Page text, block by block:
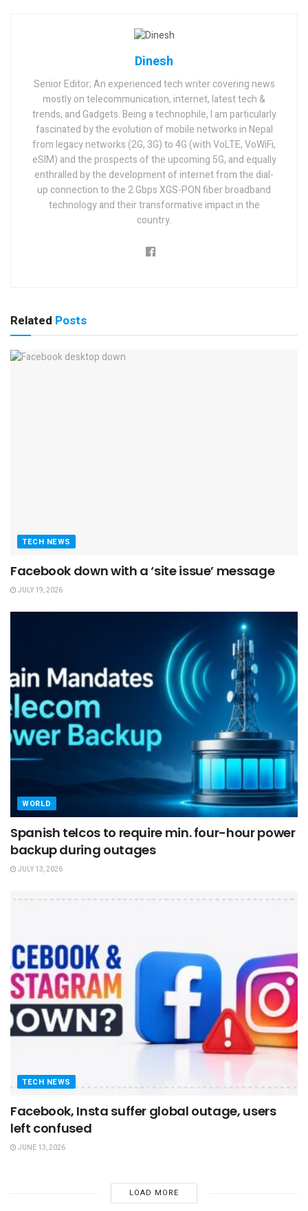
Dinesh
Senior Editor; An experienced tech writer covering news
mostly on telecommunication, internet, latest tech &
trends, and Gadgets. Being a technophile, I am particularly
fascinated by the evolution of mobile networks in Nepal
from legacy networks (2G, 3G) to 4G (with VoLTE, VoWiFi,
eSIM) and the prospects of the upcoming 5G, and equally
enthralled by the development of internet from the dial-
up connection to the 2 Gbps XGS-PON fiber broadband
technology and their transformative impact in the
country.
Related Posts
TECH NEWS
Facebook down with a ‘site issue’ message
JULY 19, 2026
WORLD
Spanish telcos to require min. four-hour power
backup during outages
JULY 13, 2026
TECH NEWS
Facebook, Insta suffer global outage, users
left confused
JUNE 13, 2026
LOAD MORE